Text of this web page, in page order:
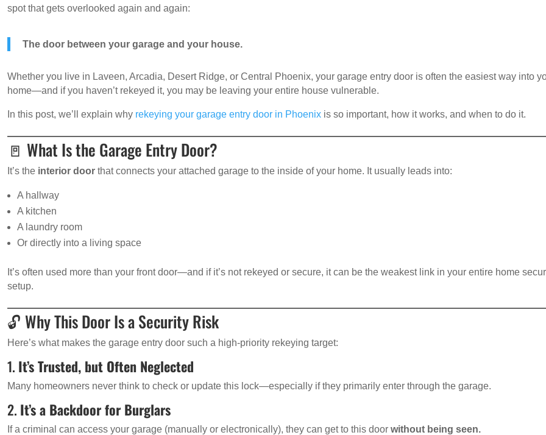
spot that gets overlooked again and again:
The door between your garage and your house.
Whether you live in Laveen, Arcadia, Desert Ridge, or Central Phoenix, your garage entry door is often the easiest way into
home—and if you haven’t rekeyed it, you may be leaving your entire house vulnerable.
In this post, we’ll explain why rekeying your garage entry door in Phoenix is so important, how it works, and when to do it.
🚪 What Is the Garage Entry Door?
It’s the interior door that connects your attached garage to the inside of your home. It usually leads into:
A hallway
A kitchen
A laundry room
Or directly into a living space
It’s often used more than your front door—and if it’s not rekeyed or secure, it can be the weakest link in your entire home
setup.
🔓 Why This Door Is a Security Risk
Here’s what makes the garage entry door such a high-priority rekeying target:
1. It’s Trusted, but Often Neglected
Many homeowners never think to check or update this lock—especially if they primarily enter through the garage.
2. It’s a Backdoor for Burglars
If a criminal can access your garage (manually or electronically), they can get to this doorwithout being seen.